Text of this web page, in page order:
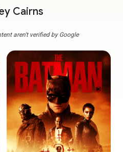
Cairns
aren't verified by Google